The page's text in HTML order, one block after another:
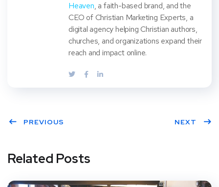
Heaven, a faith-based brand, and the
CEO of Christian Marketing Experts, a
digital agency helping Christian authors,
churches, and organizations expand their
reach and impact online.
PREVIOUS NEXT
Related Posts